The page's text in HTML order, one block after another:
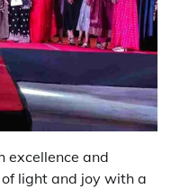
excellence and
light and joy with a